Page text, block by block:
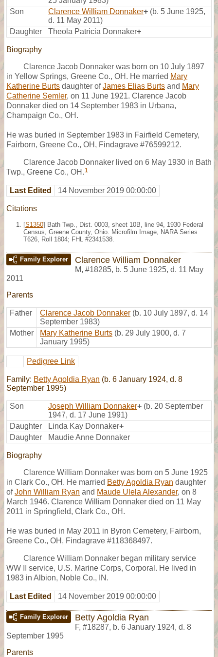
Son
Clarence William Donnaker+ (b. 5 June 1925,
d. 11 May 2011)
Daughter
Theola Patricia Donnaker+
Biography
Clarence Jacob Donnaker was born on 10 July 1897
in Yellow Springs, Greene Co., OH. He married Mary
Katherine Burts daughter ofJames Elias Burts and Mary
Catherine Semler, on 11 June 1921. Clarence Jacob
Donnaker died on 14 September 1983 in Urbana,
Champaign Co., OH.
He was buried in September 1983 in Fairfield Cemetery,
Fairborn, Greene Co., OH, Findagrave #76599212.
Clarence Jacob Donnaker lived on 6 May 1930 in Bath
Twp., Greene Co., OH. 1
Last Edited 14 November 2019 00:00:00
Citations
[S1350] Bath Twp., Dist. 0003, sheet 10B, line 94, 1930 Federal
Census, Greene County, Ohio. Microfilm Image, NARA Series
T626, Roll 1804; FHL #2341538.
Family Explorer Clarence William Donnaker
M, #18285, b. 5 June 1925, d. 11 May
2011
Parents
Father Clarence Jacob Donnaker (b. 10 July 1897, d. 14
September 1983)
Mother
Mary Katherine Burts (b. 29 July 1900, d. 7
January 1995)
Pedigree Link
Family: Betty Agoldia Ryan (b. 6 January 1924, d. 8
September 1995)
Son Joseph William Donnaker+ (b. 20 September
1947, d. 17 June 1991)
Daughter
Linda Kay Donnaker+
Daughter
Maudie Anne Donnaker
Biography
Clarence William Donnaker was born on 5 June 1925
in Clark Co., OH. He married Betty Agoldia Ryan daughter
ofJohn William Ryan and Maude Ulela Alexander, on 8
March 1946. Clarence William Donnaker died on 11 May
2011 in Springfield, Clark Co., OH.
He was buried in May 2011 in Byron Cemetery, Fairborn,
Greene Co., OH, Findagrave #118368497.
Clarence William Donnaker began military service
WW II service, U.S. Marine Corps, Corporal. He lived in
1983 in Albion, Noble Co., IN.
Last Edited 14 November 2019 00:00:00
Family Explorer Betty Agoldia Ryan
F, #18287, b. 6 January 1924, d. 8
September 1995
Parents